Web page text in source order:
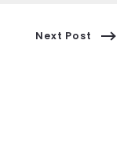
Next Post